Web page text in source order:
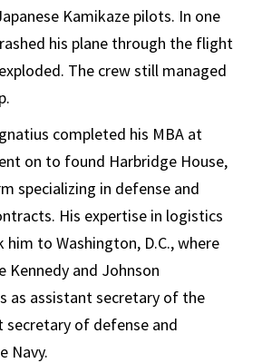
Kamikaze pilots. In one
his plane through the flight
The crew still managed
completed his MBA at
on to found Harbridge House,
specializing in defense and
His expertise in logistics
to Washington, D.C., where
Kennedy and Johnson
as assistant secretary of the
secretary of defense and
Navy.